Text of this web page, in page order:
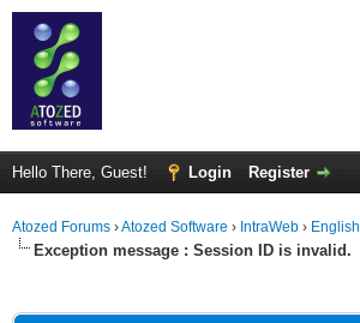
Hello There, Guest! Login Register
Atozed Forums ›Atozed Software › IntraWeb › English
Exception message : Session ID is invalid.